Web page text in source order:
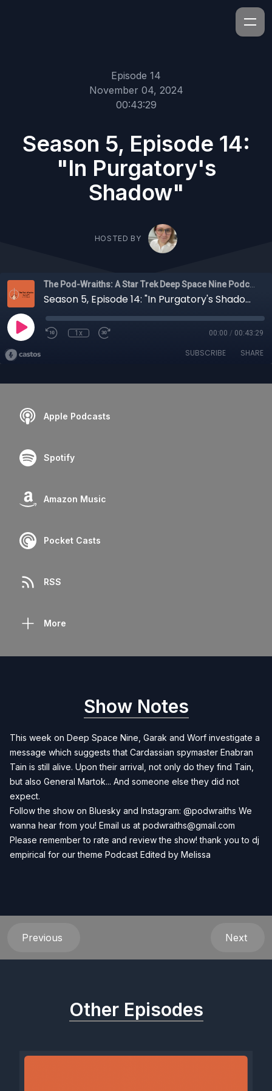
Episode 14
November 04, 2024
00:43:29
Season 5, Episode 14:
"In Purgatory's
Shadow"
HOSTED BY
Season 5, Episode 14: "In Purgatory's Shadow"
1x 00:00 / 00:43:29
SUBSCRIBE SHARE
Apple Podcasts
Spotify
Amazon Music
Pocket Casts
RSS
More
Show Notes
This week on Deep Space Nine, Garak and Worf investigate a
message which suggests that Cardassian spymaster Enabran
Tain is still alive. Upon their arrival, not only do they find Tain,
but also General Martok... And someone else they did not
expect.
Follow the show on Bluesky and Instagram: @podwraiths We
wanna hear from you! Email us at podwraiths@gmail.com
Please remember to rate and review the show! thank you to dj
empirical for our theme Podcast Edited by Melissa
Previous Next
Other Episodes